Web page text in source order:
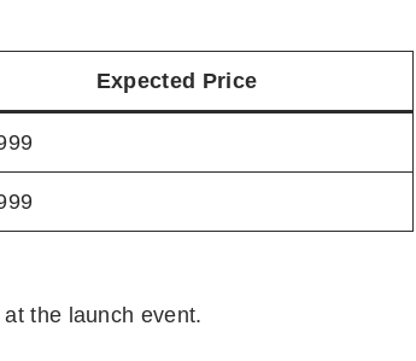
Expected Price
the launch event.